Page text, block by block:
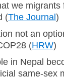
we migrants
(The Journal )
not an
(HRW)
in Nepal
same-sex